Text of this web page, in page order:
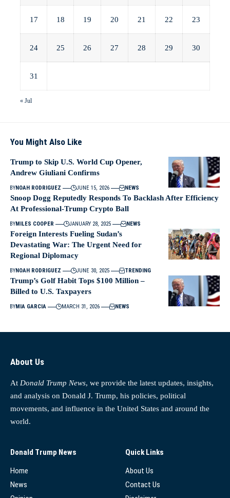
17 18 19 20 21 22 23
24 25 26 27 28 29 30
31
« Jul
You Might Also Like
Trump to Skip U.S. World Cup Opener,
Andrew Giuliani Confirms
BYNOAH RODRIGUEZ JUNE 15, 2026 NEWS
Snoop Dogg Reputedly Responds To Backlash After Efficiency
At Professional-Trump Crypto Ball
BYMILES COOPER JANUARY 28, 2025 NEWS
Foreign Interests Fueling Sudan’s
Devastating War: The Urgent Need for
Regional Diplomacy
BYNOAH RODRIGUEZ JUNE 30, 2025 TRENDING
Trump’s Golf Habit Tops $100 Million –
Billed to U.S. Taxpayers
BYMIA GARCIA MARCH 31, 2026 NEWS
About Us
At Donald Trump News, we provide the latest updates, insights,
and analysis on Donald J. Trump, his policies, political
movements, and influence in the United States and around the
world.
Donald Trump News
Home
News
Quick Links
About Us
Contact Us